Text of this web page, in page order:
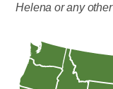
Helena or any